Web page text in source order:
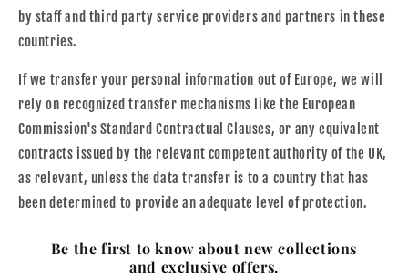
by staff and third party service providers and partners in these
countries.
If we transfer your personal information out of Europe, we will
rely on recognized transfer mechanisms like the European
Commission's Standard Contractual Clauses, or any equivalent
contracts issued by the relevant competent authority of the UK,
as relevant, unless the data transfer is to a country that has
been determined to provide an adequate level of protection.
Be the first to know about new collections
and exclusive offers.